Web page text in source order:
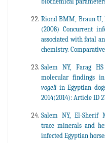
Riond BMM, Braun U,
(2008) Concurrent
associated with fatal
chemistry.
Salem NY, Farag
molecular findings
vogeli in Egyptian
2014(2014): Article ID
Salem NY, El-Sherif
trace minerals and
infected Egyptian